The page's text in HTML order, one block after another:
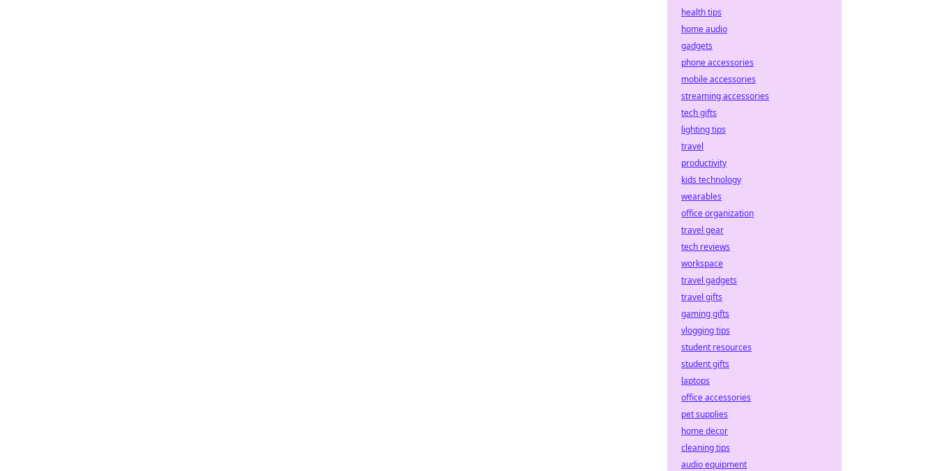
health tips
home audio
gadgets
phone accessories
mobile accessories
streaming accessories
tech gifts
lighting tips
travel
productivity
kids technology
wearables
office organization
travel gear
tech reviews
workspace
travel gadgets
travel gifts
gaming gifts
vlogging tips
student resources
student gifts
laptops
office accessories
pet supplies
home decor
cleaning tips
audio equipment